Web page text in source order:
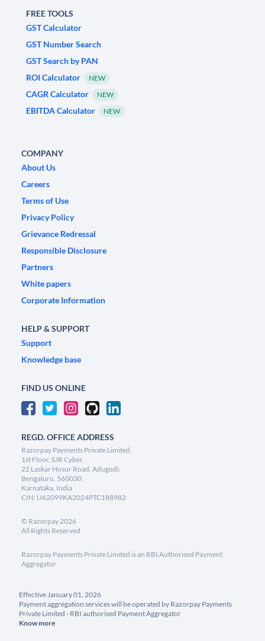
FREE TOOLS
GST Calculator
GST Number Search
GST Search by PAN
ROI Calculator
NEW
CAGR Calculator NEW
EBITDA Calculator NEW
COMPANY
About Us
Careers
Terms of Use
Privacy Policy
Grievance Redressal
Responsible Disclosure
Partners
White papers
Corporate Information
HELP & SUPPORT
Support
Knowledge base
FIND US ONLINE
REGD. OFFICE ADDRESS
Razorpay Payments Private Limited,
1st Floor, SJR Cyber,
22 Laskar Hosur Road, Adugodi,
Bengaluru, 560030,
Karnataka, India
CIN: U62099KA2024PTC188982
© Razorpay2026
All Rights Reserved
Razorpay Payments Private Limited is an RBI Authorised Payment
Aggregator
Effective January 01, 2026
Payment aggregation services will be operated by Razorpay Payments
Private Limited - RBI authorised Payment Aggregator
Know more